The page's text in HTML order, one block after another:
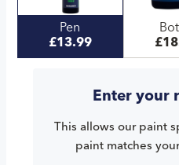
Pen
£13.99
Enter your
This allows our paint
paint matches